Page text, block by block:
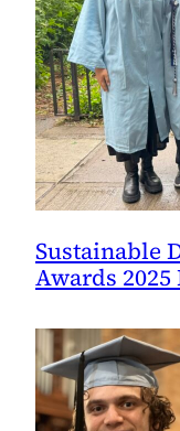
Sustainable
Awards